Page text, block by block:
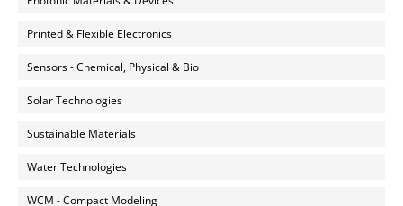
Printed & Flexible Electronics
Sensors - Chemical, Physical & Bio
Solar Technologies
Sustainable Materials
Water Technologies
WCM - Compact Modeling